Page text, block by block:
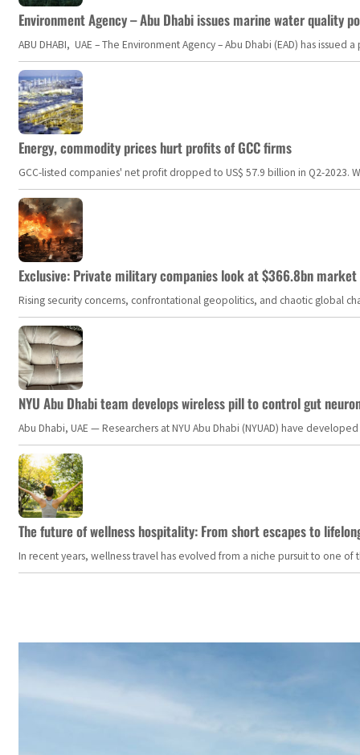
Environment Agency – Abu Dhabi issues marine water quality
ABU DHABI, UAE – The Environment Agency – Abu Dhabi (EAD) has
Energy, commodity prices hurt profits of GCC firms
GCC-listed companies' net profit dropped to US$ 57.9 billion in Q2-
Exclusive: Private military companies look at $366.8bn
Rising security concerns, confrontational geopolitics, and chaotic global
NYU Abu Dhabi team develops wireless pill to control gut
Abu Dhabi, UAE — Researchers at NYU Abu Dhabi (NYUAD) have
The future of wellness hospitality: From short escapes to
In recent years, wellness travel has evolved from a niche pursuit to one